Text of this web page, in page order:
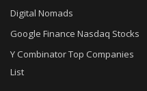
Digital Nomads
Google Finance Nasdaq Stocks
Y Combinator Top Companies
List